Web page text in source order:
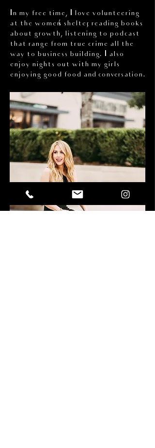
In my free time, I love volunteering
at the women’s shelter, reading books
about growth, listening to podcast
that range from true crime all the
way to business building. I also
enjoy nights out with my girls
enjoying good food and conversation.